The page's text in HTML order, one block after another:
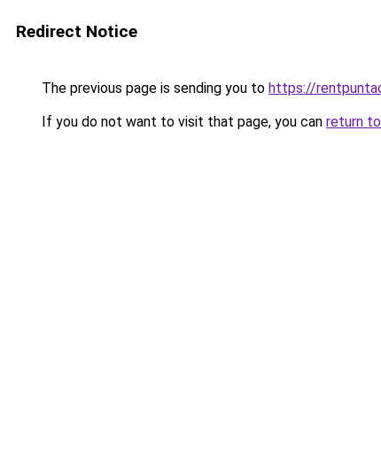
Redirect Notice
The previous page is sending you to https://
If you do not want to visit that page, you can return